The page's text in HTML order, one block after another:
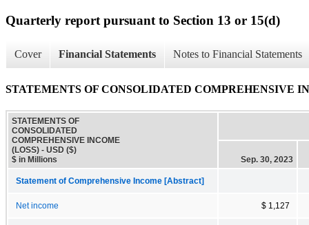
Quarterly report pursuant to Section 13 or 15(d)
Cover Financial Statements Notes to Financial Statements
STATEMENTS OF CONSOLIDATED COMPREHENSIVE
STATEMENTS OF
CONSOLIDATED
COMPREHENSIVE INCOME
(LOSS) - USD ($)
$ in Millions
Sep. 30, 2023
Statement of Comprehensive Income [Abstract]
Net income $ 1,127